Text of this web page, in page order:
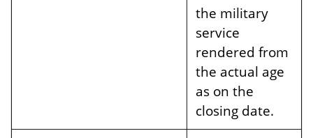
the military
service
rendered from
the actual age
as on the
closing date.